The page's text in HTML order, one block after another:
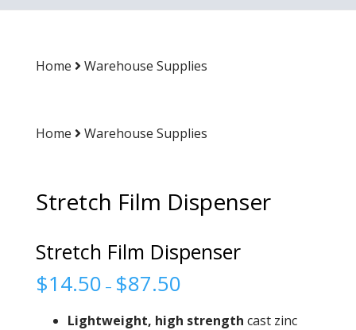
Home Warehouse Supplies
Home Warehouse Supplies
Stretch Film Dispenser
Stretch Film Dispenser
$14.50 – $87.50
Lightweight, high strength cast zinc